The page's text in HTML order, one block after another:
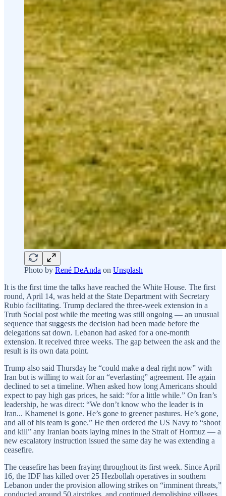
Photo by René DeAnda on Unsplash
It is the first time the talks have reached the White House. The first
round, April 14, was held at the State Department with Secretary
Rubio facilitating. Trump declared the three-week extension in a
Truth Social post while the meeting was still ongoing — an unusual
sequence that suggests the decision had been made before the
delegations sat down. Lebanon had asked for a one-month
extension. It received three weeks. The gap between the ask and the
result is its own data point.
Trump also said Thursday he “could make a deal right now” with
Iran but is willing to wait for an “everlasting” agreement. He again
declined to set a timeline. When asked how long Americans should
expect to pay high gas prices, he said: “for a little while.” On Iran’s
leadership, he was direct: “We don’t know who the leader is in
Iran... Khamenei is gone. He’s gone to greener pastures. He’s gone,
and all of his team is gone.” He then ordered the US Navy to “shoot
and kill” any Iranian boats laying mines in the Strait of Hormuz — a
new escalatory instruction issued the same day he was extending a
ceasefire.
The ceasefire has been fraying throughout its first week. Since April
16, the IDF has killed over 25 Hezbollah operatives in southern
Lebanon under the provision allowing strikes on “imminent threats,”
conducted around 50 airstrikes, and continued demolishing villages